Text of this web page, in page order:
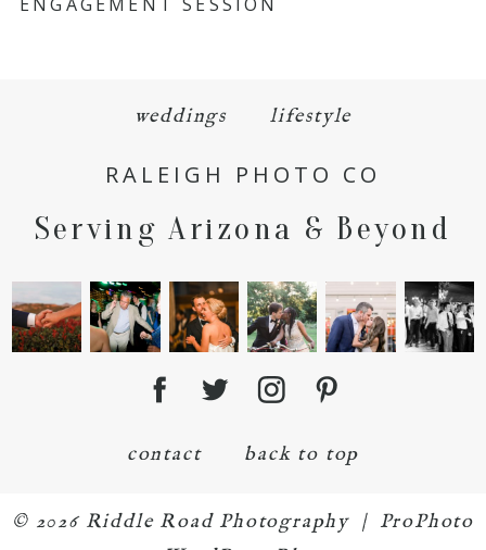
ENGAGEMENT SESSION
weddings lifestyle
RALEIGH PHOTO CO
Serving Arizona & Beyond
contact back to top
© 2026 Riddle Road Photography | ProPhoto